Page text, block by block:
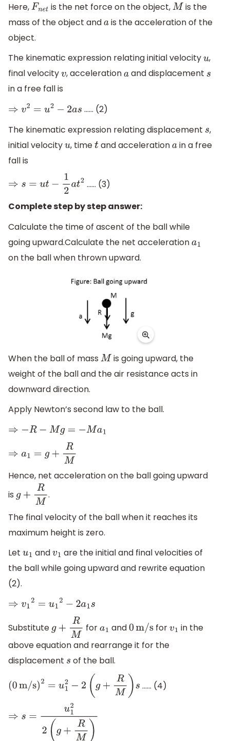
Here,Fnet is the net force on the object,M is the
mass of the object andais the acceleration of the
object.
The kinematic expression relating initial velocity u,
final velocityv, accelerationaand displacement s
in a free fall is
⇒v 2= u2− 2a s
…… (2)
The kinematic expression relating displacement s,
initial velocity u, timetand accelerationain a free
fall is
⇒ s= ut− 12at2
…… (3)
Complete step by step answer:
Calculate the time of ascent of the ball while
going upward.Calculate the net acceleration a1
on the ball when thrown upward.
When the ball of mass Mis going upward, the
weight of the ball and the air resistance acts in
downward direction.
Apply Newton’s second law to the ball.
⇒− R− Mg= −Ma1
⇒a 1= g+RM
Hence, net acceleration on the ball going upward
is
g+ RM .
The final velocity of the ball when it reaches its
maximum height is zero.
Let u1 and v1 are the initial and final velocities of
the ball while going upward and rewrite equation
(2).
⇒v 2= u12− 2a 1s
Substitute g+ RM fora1 and0m/sfor v1 in the
above equation and rearrange it for the
displacement s of the ball.
(0m/s) 2=u 12 −2 (g+ RM )s …… (4)
⇒ s= u122(g+RM)